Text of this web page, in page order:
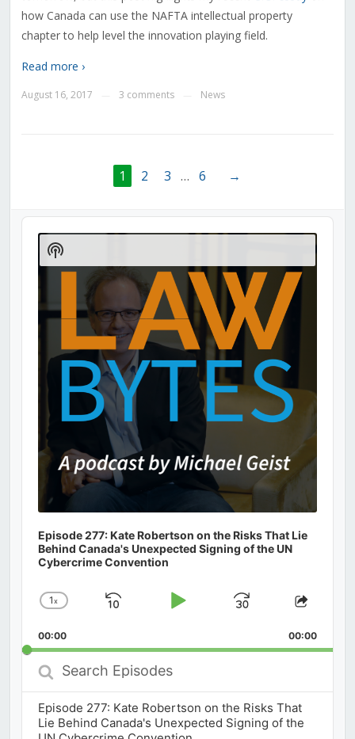
how Canada can use the NAFTA intellectual property
chapter to help level the innovation playing field.
Read more ›
August 16, 2017 3 comments News
1 2 3 … 6 →
Audio
Player
Episode 277: Kate Robertson on the Risks That Lie
Behind Canada's Unexpected Signing of the UN
Cybercrime Convention
Change
Rate
1x
Skip
Play
Jump
Forward
Share
00:00 00:00
Search
Episodes
Episode 277: Kate Robertson on the Risks That
Lie Behind Canada's Unexpected Signing of the
Show
Podcast
Information